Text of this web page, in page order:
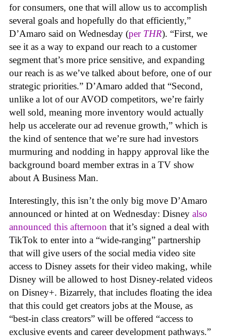
for consumers, one that will allow us to accomplish
several goals and hopefully do that efficiently,”
D’Amaro said on Wednesday (per THR). “First, we
see it as a way to expand our reach to a customer
segment that’s more price sensitive, and expanding
our reach is as we’ve talked about before, one of our
strategic priorities.” D’Amaro added that “Second,
unlike a lot of our AVOD competitors, we’re fairly
well sold, meaning more inventory would actually
help us accelerate our ad revenue growth,” which is
the kind of sentence that we’re sure had investors
murmuring and nodding in happy approval like the
background board member extras in a TV show
about A Business Man.
Interestingly, this isn’t the only big move D’Amaro
announced or hinted at on Wednesday: Disney also
announced this afternoon that it’s signed a deal with
TikTok to enter into a “wide-ranging” partnership
that will give users of the social media video site
access to Disney assets for their video making, while
Disney will be allowed to host Disney-related videos
on Disney+. Bizarrely, that includes floating the idea
that this could get creators jobs at the Mouse, as
“best-in class creators” will be offered “access to
exclusive events and career development pathways.”